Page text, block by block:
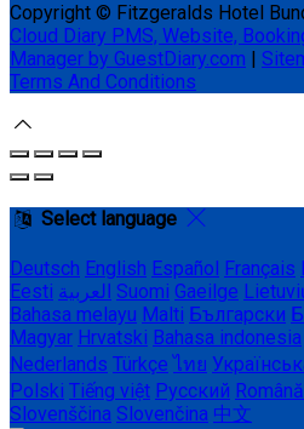
Copyright © Fitzgeralds Hotel
Cloud Diary PMS, Website,
Manager by GuestDiary.com
Terms And Conditions
Select language
Deutsch English Español Français
Eesti العربية Suomi Gaeilge
Bahasa melayu Malti Български
Magyar Hrvatski Bahasa indonesia
Nederlands Türkçe ไทย
Polski Tiếng việt Русский Română
Slovenščina Slovenčina 中文